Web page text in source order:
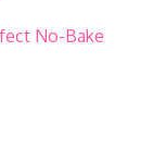
No-Bake